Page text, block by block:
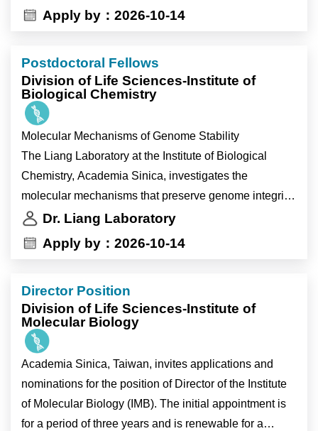
during DNA replication and DNA repair. We combine
structural biology, biochemistry, cell biology and
approaches to understand how cells respond to
replication stress, repair damaged DNA and maintain
chromosome integrity. Our goal is to uncover
fundamental mechanisms of genome maintenance
while identifying new therapeutic opportunities for
Current research areas include:
• Break-induced replication (BIR)
• Holliday junction processing
• DNA replication stress
Why Join the Liang Laboratory?
Members of the Liang Laboratory will have the
opportunity to:
• investigate fundamental questions in genome
stability with broad implications for human health and
disease
Apply by：2026-10-14
Postdoctoral Fellows
Division of Life Sciences-Institute of
Biological Chemistry
Molecular Mechanisms of Genome Stability
The Liang Laboratory at the Institute of Biological
Chemistry, Academia Sinica, investigates the
molecular mechanisms that preserve genome integrity
during DNA replication and DNA repair. We combine
structural biology, biochemistry, cell biology and
functional genomics using state-of-the-art experimental
replication stress, repair damaged DNA and maintain
chromosome integrity. Our goal is to uncover
fundamental mechanisms of genome maintenance
while identifying new therapeutic opportunities for
Current research areas include:
• Break-induced replication (BIR)
Dr. Liang Laboratory
Apply by：2026-10-14
Director Position
Division of Life Sciences-Institute of
Molecular Biology
Academia Sinica, Taiwan, invites applications and
nominations for the position of Director of the Institute
of Molecular Biology (IMB). The initial appointment is
for a period of three years and is renewable for a